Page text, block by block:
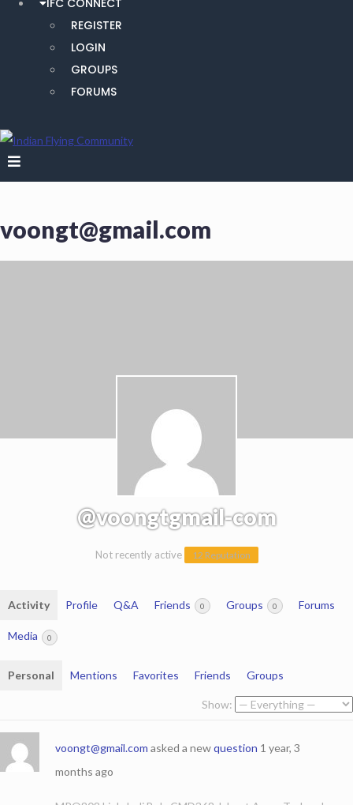
REGISTER
LOGIN
GROUPS
FORUMS
voongt@gmail.com
@voongtgmail-com
Not recently active 12 Reputation
Activity Profile Q&A Friends 0 Groups 0 Forums
Media 0
Personal Mentions Favorites Friends Groups
Show:
voongt@gmail.com asked a newquestion 1 year, 3
months ago